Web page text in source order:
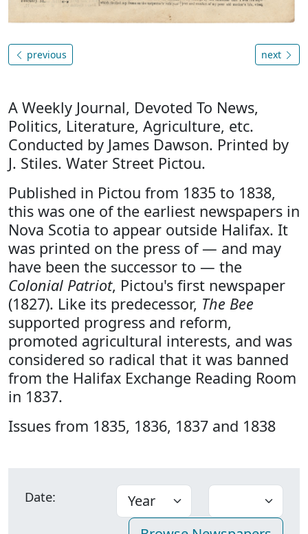
previous next
A Weekly Journal, Devoted To News,
Politics, Literature, Agriculture, etc.
Conducted by James Dawson. Printed by
J. Stiles. Water Street Pictou.
Published in Pictou from 1835 to 1838,
this was one of the earliest newspapers in
Nova Scotia to appear outside Halifax. It
was printed on the press of — and may
have been the successor to — the
Colonial Patriot, Pictou's first newspaper
(1827). Like its predecessor, The Bee
supported progress and reform,
promoted agricultural interests, and was
considered so radical that it was banned
from the Halifax Exchange Reading Room
in 1837.
Issues from 1835, 1836, 1837 and 1838
Date: